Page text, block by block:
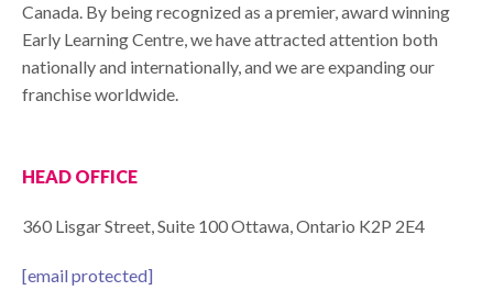
Canada. By being recognized as a premier, award winning
Early Learning Centre, we have attracted attention both
nationally and internationally, and we are expanding our
franchise worldwide.
HEAD OFFICE
360 Lisgar Street, Suite 100 Ottawa, Ontario K2P 2E4
[email protected]